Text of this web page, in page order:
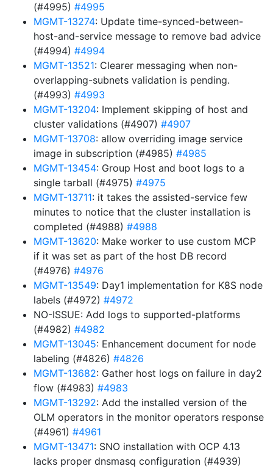
(#4995) #4995
MGMT-13274: Update time-synced-between-
host-and-service message to remove bad advice
(#4994) #4994
MGMT-13521: Clearer messaging when non-
overlapping-subnets validation is pending.
(#4993) #4993
MGMT-13204: Implement skipping of host and
cluster validations (#4907) #4907
MGMT-13708: allow overriding image service
image in subscription (#4985) #4985
MGMT-13454: Group Host and boot logs to a
single tarball (#4975) #4975
MGMT-13711: it takes the assisted-service few
minutes to notice that the cluster installation is
completed (#4988) #4988
MGMT-13620: Make worker to use custom MCP
if it was set as part of the host DB record
(#4976) #4976
MGMT-13549: Day1 implementation for K8S node
labels (#4972) #4972
NO-ISSUE: Add logs to supported-platforms
(#4982) #4982
MGMT-13045: Enhancement document for node
labeling (#4826) #4826
MGMT-13682: Gather host logs on failure in day2
flow (#4983) #4983
MGMT-13292: Add the installed version of the
OLM operators in the monitor operators response
(#4961) #4961
MGMT-13471: SNO installation with OCP 4.13
lacks proper dnsmasq configuration (#4939)